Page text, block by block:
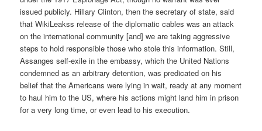
issued publicly. Hillary Clinton, then the secretary of state, said
that WikiLeakss release of the diplomatic cables was an attack
on the international community [and] we are taking aggressive
steps to hold responsible those who stole this information. Still,
Assanges self-exile in the embassy, which the United Nations
condemned as an arbitrary detention, was predicated on his
belief that the Americans were lying in wait, ready at any moment
to haul him to the US, where his actions might land him in prison
for a very long time, or even lead to his execution.